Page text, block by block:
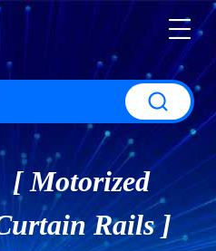
Motorized
Rails ]